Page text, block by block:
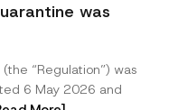
was
“Regulation”) was
6 May 2026 and
b
t
*
E